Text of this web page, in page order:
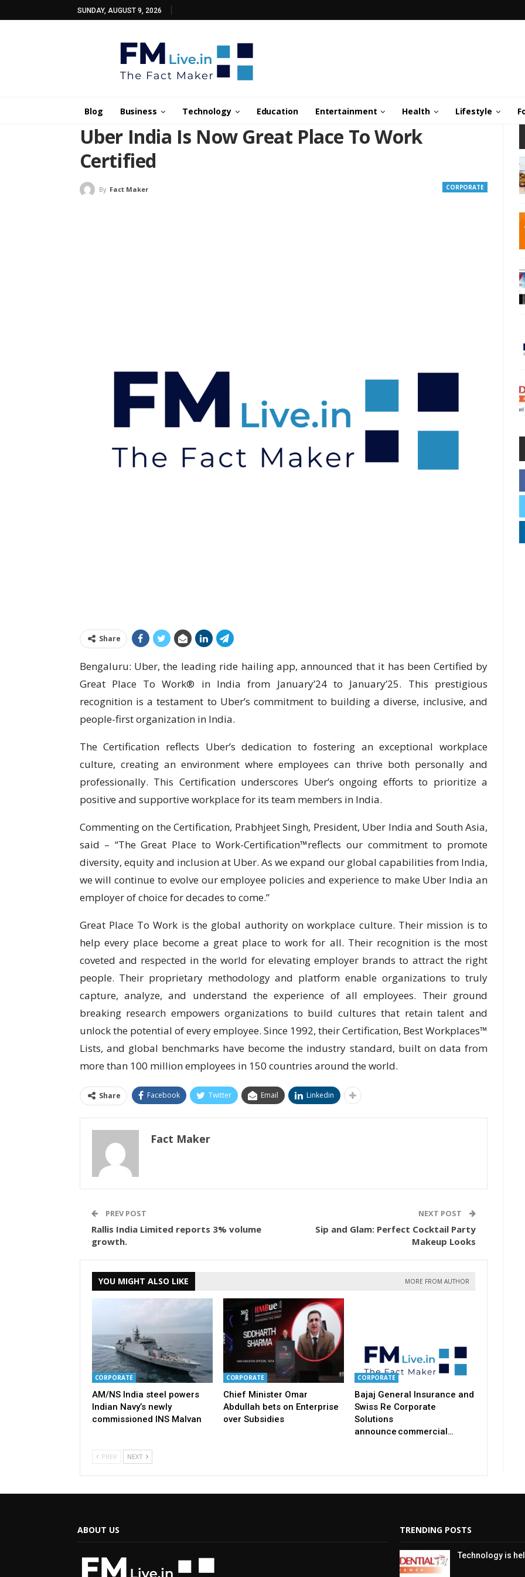
SUNDAY, AUGUST 9, 2026
Blog Business Technology Education Entertainment Health Lifestyle
Uber India Is Now Great Place To Work
Certified
CORPORATE
By Fact Maker
Share
Bengaluru: Uber, the leading ride hailing app, announced that it has been Certified by
Great Place To Work® in India from January’24 to January’25. This prestigious
recognition is a testament to Uber’s commitment to building a diverse, inclusive, and
people-first organization in India.
The Certification reflects Uber’s dedication to fostering an exceptional workplace
culture, creating an environment where employees can thrive both personally and
professionally. This Certification underscores Uber’s ongoing efforts to prioritize a
positive and supportive workplace for its team members in India.
Commenting on the Certification, Prabhjeet Singh, President, Uber India and South Asia,
said – “The Great Place to Work-Certification™reflects our commitment to promote
diversity, equity and inclusion at Uber. As we expand our global capabilities from India,
we will continue to evolve our employee policies and experience to make Uber India an
employer of choice for decades to come.”
Great Place To Work is the global authority on workplace culture. Their mission is to
help every place become a great place to work for all. Their recognition is the most
coveted and respected in the world for elevating employer brands to attract the right
people. Their proprietary methodology and platform enable organizations to truly
capture, analyze, and understand the experience of all employees. Their ground
breaking research empowers organizations to build cultures that retain talent and
unlock the potential of every employee. Since 1992, their Certification, Best Workplaces™
Lists, and global benchmarks have become the industry standard, built on data from
more than 100 million employees in 150 countries around the world.
Share Facebook Twitter Email Linkedin
Fact Maker
PREV POST
Rallis India Limited reports 3% volume
growth.
NEXT POST
Sip and Glam: Perfect Cocktail Party
Makeup Looks
YOU MIGHT ALSO LIKE MORE FROM AUTHOR
CORPORATE
AM/NS India steel powers
Indian Navy’s newly
commissioned INS Malvan
CORPORATE
Chief Minister Omar
Abdullah bets on Enterprise
over Subsidies
CORPORATE
Bajaj General Insurance and
Swiss Re Corporate
Solutions
announce commercial…
PREV NEXT
ABOUT US TRENDING POSTS
Technology is